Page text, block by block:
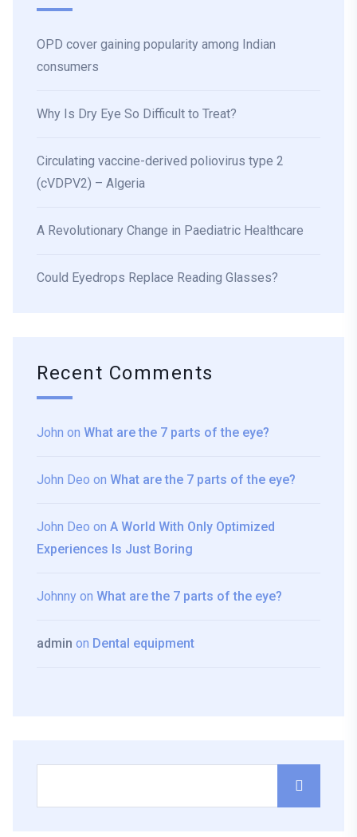
OPD cover gaining popularity among Indian
consumers
Why Is Dry Eye So Difficult to Treat?
Circulating vaccine-derived poliovirus type 2
(cVDPV2) – Algeria
A Revolutionary Change in Paediatric Healthcare
Could Eyedrops Replace Reading Glasses?
Recent Comments
John on What are the 7 parts of the eye?
John Deo on What are the 7 parts of the eye?
John Deo on A World With Only Optimized
Experiences Is Just Boring
Johnny on What are the 7 parts of the eye?
admin on Dental equipment